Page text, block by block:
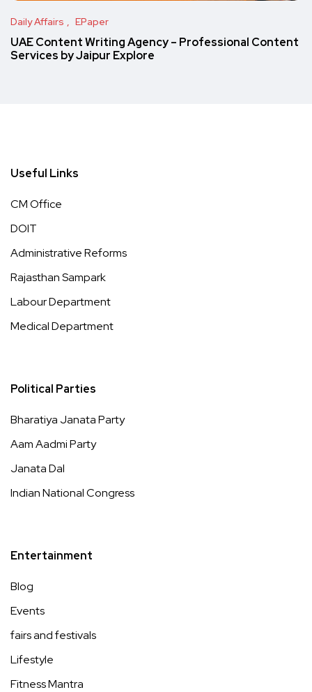
Daily Affairs EPaper
UAE Content Writing Agency – Professional Content
Services by Jaipur Explore
Useful Links
CM Office
DOIT
Administrative Reforms
Rajasthan Sampark
Labour Department
Medical Department
Political Parties
Bharatiya Janata Party
Aam Aadmi Party
Janata Dal
Indian National Congress
Entertainment
Blog
Events
fairs and festivals
Lifestyle
Fitness Mantra